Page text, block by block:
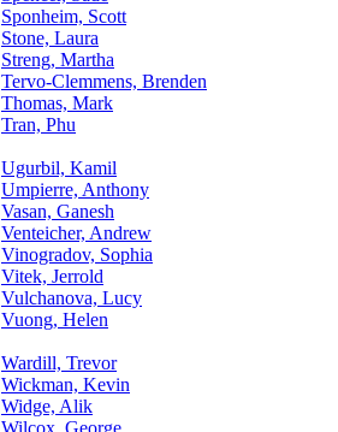
Sponheim, Scott
Stone, Laura
Streng, Martha
Tervo-Clemmens, Brenden
Thomas, Mark
Tran, Phu
Ugurbil, Kamil
Umpierre, Anthony
Vasan, Ganesh
Venteicher, Andrew
Vinogradov, Sophia
Vitek, Jerrold
Vulchanova, Lucy
Vuong, Helen
Wardill, Trevor
Wickman, Kevin
Widge, Alik
Wilcox, George